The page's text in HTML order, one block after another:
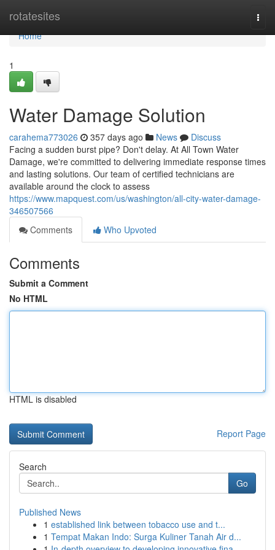
rotatesites
Home
Home
1
Water Damage Solution
carahema773026 357 days ago News
Discuss
Facing a sudden burst pipe? Don't delay. At All Town Water
Damage, we're committed to delivering immediate response times
and lasting solutions. Our team of certified technicians are
available around the clock to assess
https://www.mapquest.com/us/washington/all-city-water-damage-
346507566
Comments
Who Upvoted
Comments
Submit a Comment
No HTML
HTML is disabled
Report Page
Search
Go
Published News
1 established link between tobacco use and t...
1 Tempat Makan Indo: Surga Kuliner Tanah Air d...